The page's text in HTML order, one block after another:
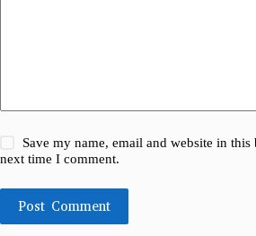
Save my name, email and website in this
next time I comment.
Post Comment